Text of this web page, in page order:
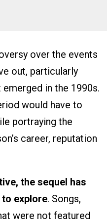
over the events
out, particularly
in the 1990s.
would have to
portraying the
career, reputation
the sequel has
explore. Songs,
were not featured